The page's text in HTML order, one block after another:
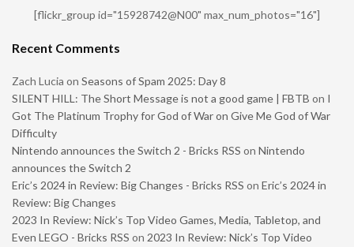
[flickr_group id="15928742@N00" max_num_photos="16"]
Recent Comments
Zach Lucia on Seasons of Spam 2025: Day 8
SILENT HILL: The Short Message is not a good game | FBTB on I
Got The Platinum Trophy for God of War on Give Me God of War
Difficulty
Nintendo announces the Switch 2 - Bricks RSS on Nintendo
announces the Switch 2
Eric’s 2024 in Review: Big Changes - Bricks RSS on Eric’s 2024 in
Review: Big Changes
2023 In Review: Nick’s Top Video Games, Media, Tabletop, and
Even LEGO - Bricks RSS on 2023 In Review: Nick’s Top Video